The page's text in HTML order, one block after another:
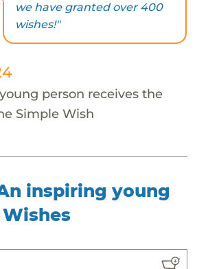
we have granted over 400
wishes!"
person receives the
Simple Wish
inspiring young